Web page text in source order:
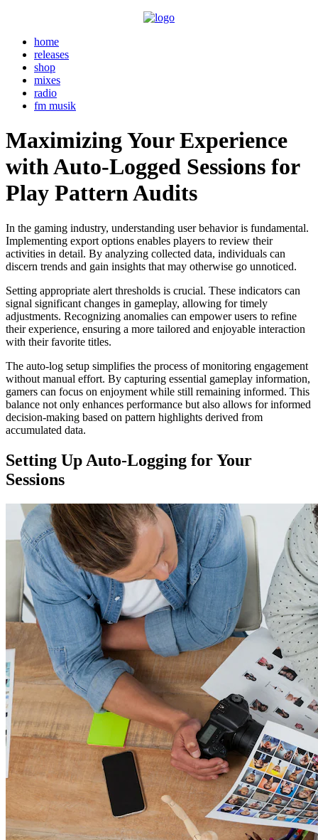
home
releases
shop
mixes
radio
fm musik
Maximizing Your Experience
with Auto-Logged Sessions for
Play Pattern Audits
In the gaming industry, understanding user behavior is fundamental.
Implementing export options enables players to review their
activities in detail. By analyzing collected data, individuals can
discern trends and gain insights that may otherwise go unnoticed.
Setting appropriate alert thresholds is crucial. These indicators can
signal significant changes in gameplay, allowing for timely
adjustments. Recognizing anomalies can empower users to refine
their experience, ensuring a more tailored and enjoyable interaction
with their favorite titles.
The auto-log setup simplifies the process of monitoring engagement
without manual effort. By capturing essential gameplay information,
gamers can focus on enjoyment while still remaining informed. This
balance not only enhances performance but also allows for informed
decision-making based on pattern highlights derived from
accumulated data.
Setting Up Auto-Logging for Your
Sessions